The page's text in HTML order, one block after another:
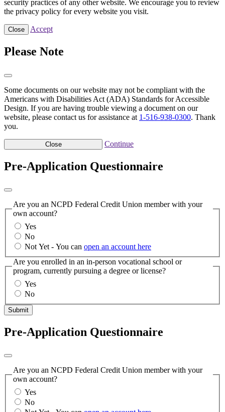
security practices of any other website. We encourage you to review
the privacy policy for every website you visit.
Close Accept
Please Note
Some documents on our website may not be compliant with the
Americans with Disabilities Act (ADA) Standards for Accessible
Design. If you are having trouble viewing a document on our
website, please contact us for assistance at 1-516-938-0300. Thank
you.
Close Continue
Pre-Application Questionnaire
Are you an NCPD Federal Credit Union member with your
own account?
Yes
No
Not Yet - You can open an account here
Are you enrolled in an in-person vocational school or
program, currently pursuing a degree or license?
Yes
No
Submit
Pre-Application Questionnaire
Are you an NCPD Federal Credit Union member with your
own account?
Yes
No